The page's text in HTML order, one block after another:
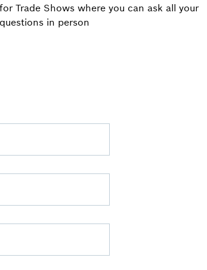
for Trade Shows where you can ask all your
questions in person